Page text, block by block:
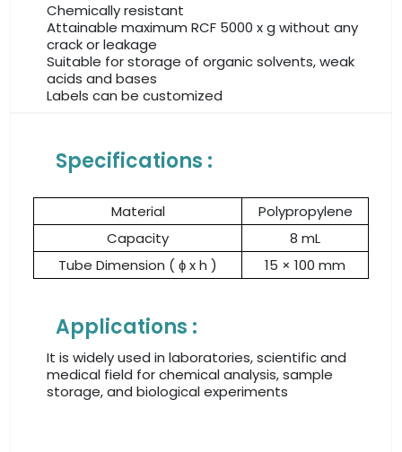
Chemically resistant
Attainable maximum RCF 5000 x g without any
crack or leakage
Suitable for storage of organic solvents, weak
acids and bases
Labels can be customized
Specifications :
Material
Polypropylene
Capacity
8 mL
Tube Dimension ( ɸ x h )
15 × 100 mm
Applications :
It is widely used in laboratories, scientific and
medical field for chemical analysis, sample
storage, and biological experiments